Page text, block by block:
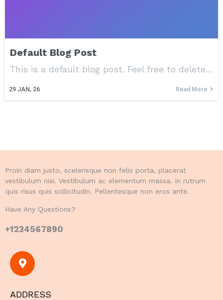
Default Blog Post
29 JAN, 26
This is a default blog post. Feel free to delete…
Read More
Proin diam justo, scelerisque non felis porta, placerat
vestibulum nisi. Vestibulum ac elementum massa. In rutrum
quis risus quis sollicitudin. Pellentesque non eros ante.
Have Any Questions?
+1234567890
ADDRESS